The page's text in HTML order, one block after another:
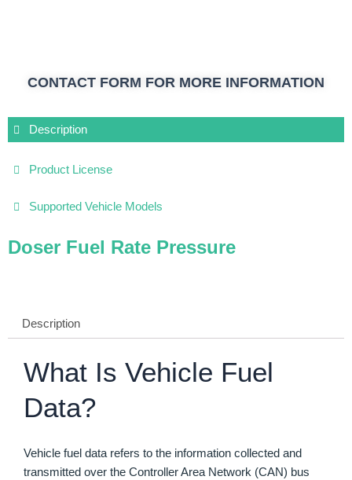
CONTACT FORM FOR MORE INFORMATION
Description
Product License
Supported Vehicle Models
Doser Fuel Rate Pressure
Description
What Is Vehicle Fuel
Data?
Vehicle fuel data refers to the information collected and
transmitted over the Controller Area Network (CAN) bus